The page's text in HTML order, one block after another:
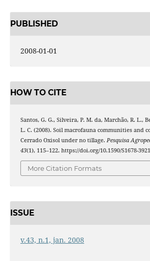
PUBLISHED
2008-01-01
HOW TO CITE
Santos, G. G., Silveira, P. M. da, Marchão, R. L.,
L. C. (2008). Soil macrofauna communities and
Cerrado Oxisol under no tillage. Pesquisa
43(1), 115–122. https://doi.org/10.1590/S1678-
More Citation Formats
ISSUE
v.43, n.1, jan. 2008